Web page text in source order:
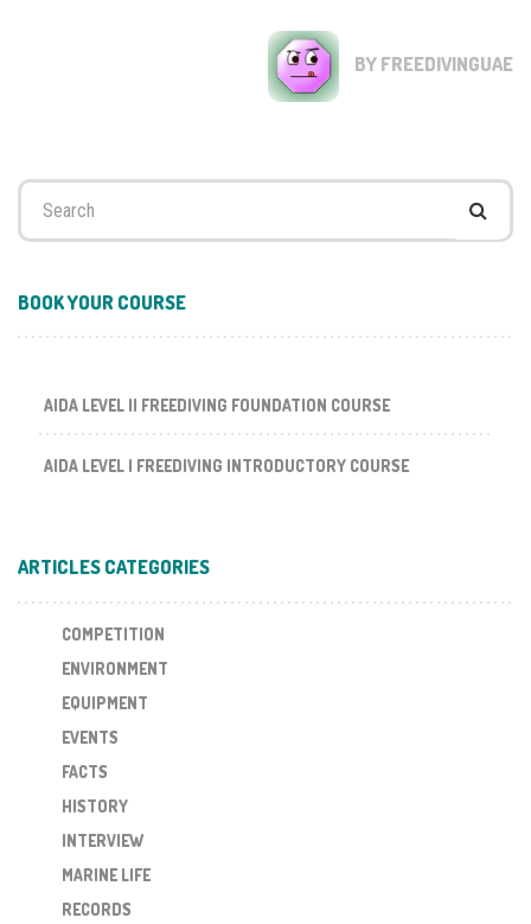
BY FREEDIVINGUAE
Search
BOOK YOUR COURSE
AIDA LEVEL II FREEDIVING FOUNDATION COURSE
AIDA LEVEL I FREEDIVING INTRODUCTORY COURSE
ARTICLES CATEGORIES
COMPETITION
ENVIRONMENT
EQUIPMENT
EVENTS
FACTS
HISTORY
INTERVIEW
MARINE LIFE
RECORDS